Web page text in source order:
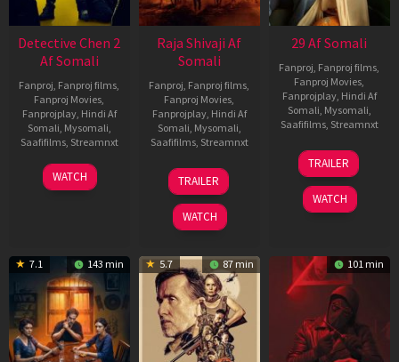
Detective Chen 2
Af Somali
Fanproj, Fanproj films,
Fanproj Movies,
Fanprojplay, Hindi Af
Somali, Mysomali,
Saafifilms, Streamnxt
06
Jun
WATCH
Raja Shivaji Af
Somali
Fanproj, Fanproj films,
Fanproj Movies,
Fanprojplay, Hindi Af
Somali, Mysomali,
Saafifilms, Streamnxt
01
May
2026
TRAILER
WATCH
29 Af Somali
Fanproj, Fanproj films,
Fanproj Movies,
Fanprojplay, Hindi Af
Somali, Mysomali,
Saafifilms, Streamnxt
08
May
2026
TRAILER
WATCH
7.1 143 min 5.7 87 min 101 min